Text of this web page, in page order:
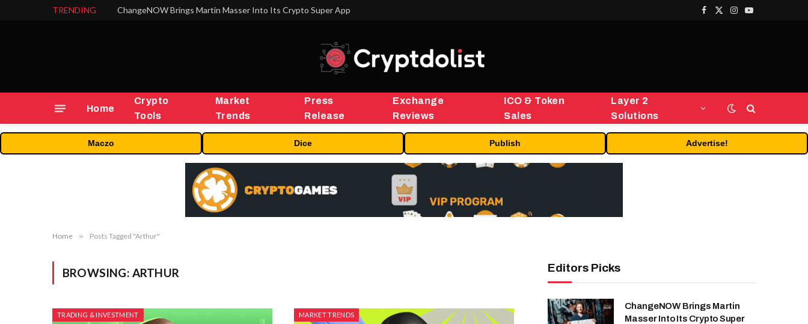
TRENDING ChangeNOW Brings Martin Masser Into Its Crypto Super App
Facebook
X
Instagram
YouTube
Home
Crypto
Tools
Market
Trends
Press
Release
Exchange
Reviews
ICO & Token
Sales
Layer 2
Solutions
Maczo Dice Publish Advertise!
Home » Posts Tagged "Arthur"
BROWSING: ARTHUR
TRADING & INVESTMENT MARKET TRENDS
Editors Picks
ChangeNOW Brings Martin
Masser Into Its Crypto Super